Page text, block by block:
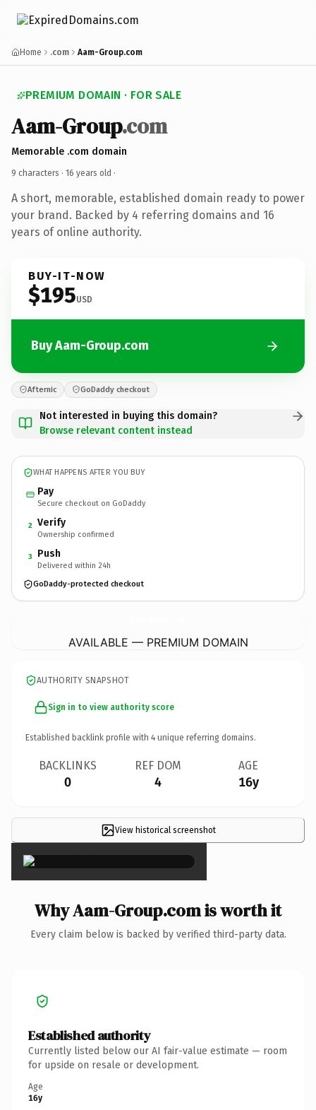
Home .com Aam-Group.com
PREMIUM DOMAIN · FOR SALE
Aam-Group.com
Memorable .com domain
9 characters · 16 years old ·
A short, memorable, established domain ready to power
your brand. Backed by 4 referring domains and 16
years of online authority.
BUY-IT-NOW
$195USD
Buy Aam-Group.com
Afternic GoDaddy checkout
Not interested in buying this domain?
Browse relevant content instead
WHAT HAPPENS AFTER YOU BUY
Pay
Secure checkout on GoDaddy
2 Verify
Ownership confirmed
3 Push
Delivered within 24h
GoDaddy-protected checkout
AVAILABLE — PREMIUM DOMAIN
AUTHORITY SNAPSHOT
Sign in to view authority score
Established backlink profile with 4 unique referring domains.
BACKLINKS
0
REF DOM
4
AGE
16y
View historical screenshot
×
Why Aam-Group.com is worth it
Every claim below is backed by verified third-party data.
Established authority
Currently listed below our AI fair-value estimate — room
for upside on resale or development.
Age
16y